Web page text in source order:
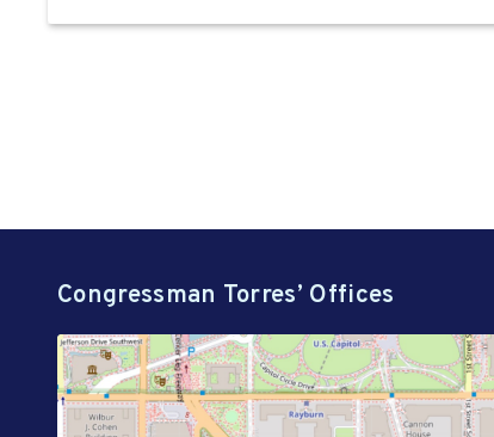
Adriano Espaillat (NY-13), Paul Tonko (NY-20),
Congressman Torres’ Offices